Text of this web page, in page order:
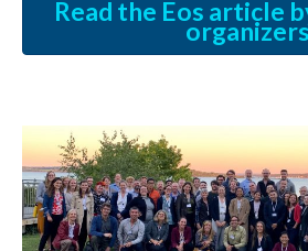
Read the Eos article